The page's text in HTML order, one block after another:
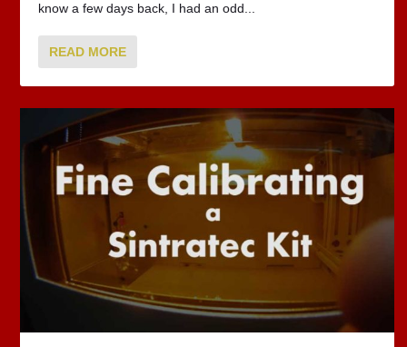
know a few days back, I had an odd...
READ MORE